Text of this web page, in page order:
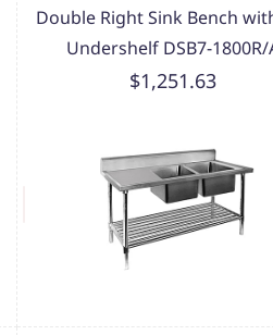
Double Right Sink Bench
Undershelf DSB7-1800R/
$1,251.63